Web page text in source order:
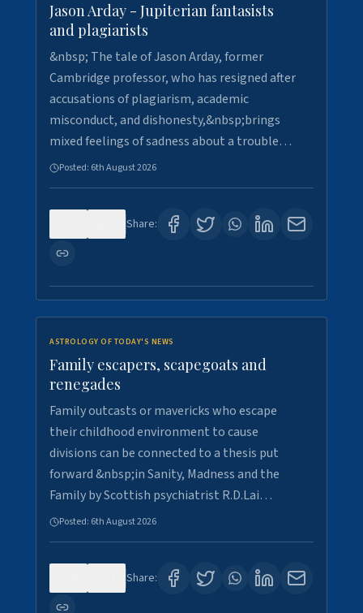
Jason Arday - Jupiterian fantasists
and plagiarists
&nbsp; The tale of Jason Arday, former
Cambridge professor, who has resigned after
accusations of plagiarism, academic
misconduct, and dishonesty,&nbsp;brings
mixed feelings of sadness about a trouble…
Posted: 6th August 2026
Share:
ASTROLOGY OF TODAY'S NEWS
Family escapers, scapegoats and
renegades
Family outcasts or mavericks who escape
their childhood environment to cause
divisions can be connected to a thesis put
forward &nbsp;in Sanity, Madness and the
Family by Scottish psychiatrist R.D.Lai…
Posted: 6th August 2026
Share: